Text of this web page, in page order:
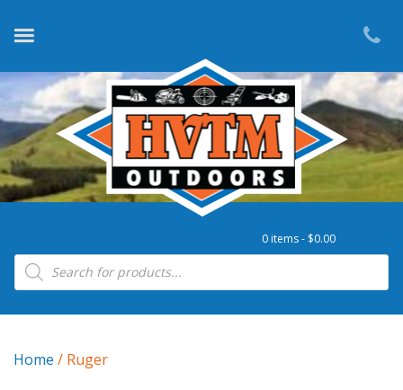
0 items - $0.00
Products search
Home / Ruger